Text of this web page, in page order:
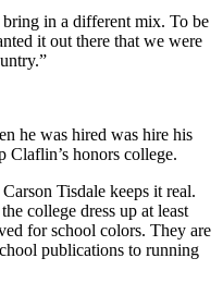
in a different mix. To be
it out there that we were
he was hired was hire his
Claflin’s honors college.
Tisdale keeps it real.
college dress up at least
for school colors. They are
publications to running